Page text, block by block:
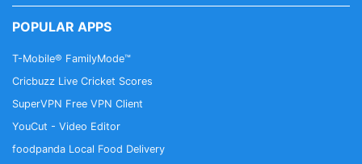
POPULAR APPS
T-Mobile® FamilyMode™
Cricbuzz Live Cricket Scores
SuperVPN Free VPN Client
YouCut - Video Editor
foodpanda Local Food Delivery